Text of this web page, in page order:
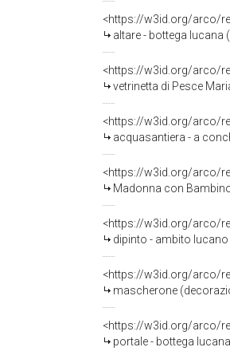
<https://w3id.org/arco/
altare - bottega lucana
<https://w3id.org/arco/
vetrinetta di Pesce
<https://w3id.org/arco/
acquasantiera - a
<https://w3id.org/arco/
Madonna con Bambino; San
<https://w3id.org/arco/
dipinto - ambito lucano
<https://w3id.org/arco/
mascherone
<https://w3id.org/arco/
portale - bottega